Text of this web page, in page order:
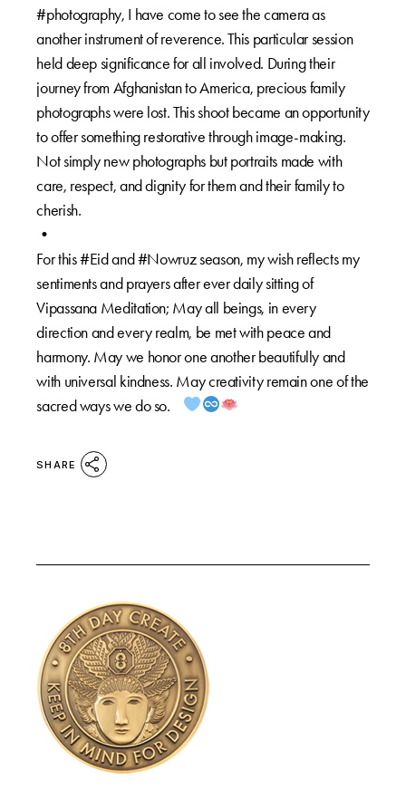
#photography, I have come to see the camera as
another instrument of reverence. This particular session
held deep significance for all involved. During their
journey from Afghanistan to America, precious family
photographs were lost. This shoot became an opportunity
to offer something restorative through image-making.
Not simply new photographs but portraits made with
care, respect, and dignity for them and their family to
cherish.
•
For this #Eid and #Nowruz season, my wish reflects my
sentiments and prayers after ever daily sitting of
Vipassana Meditation; May all beings, in every
direction and every realm, be met with peace and
harmony. May we honor one another beautifully and
with universal kindness. May creativity remain one of the
sacred ways we do so.
SHARE